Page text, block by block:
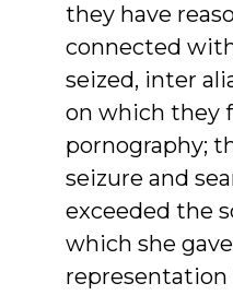
they have
connected
seized, inter
on which they
pornography;
seizure and
exceeded the
which she